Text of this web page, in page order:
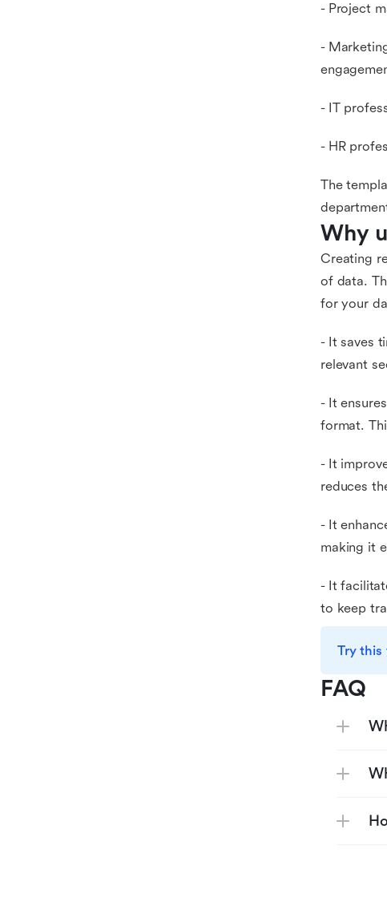
- Project
-
- IT
- HR
The
Why
Creating
of data.
for your
- It saves
relevant
- It
format.
- It
reduces
- It
making it
- It
to keep
Try this
FAQ